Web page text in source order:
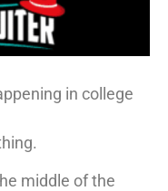
in college
middle of the